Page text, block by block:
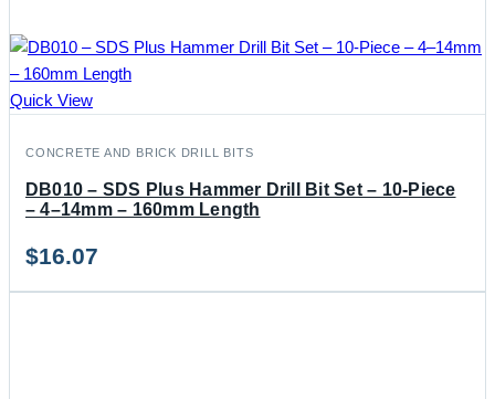
Quick View
CONCRETE AND BRICK DRILL BITS
DB010 – SDS Plus Hammer Drill Bit Set – 10-Piece
– 4–14mm – 160mm Length
$16.07